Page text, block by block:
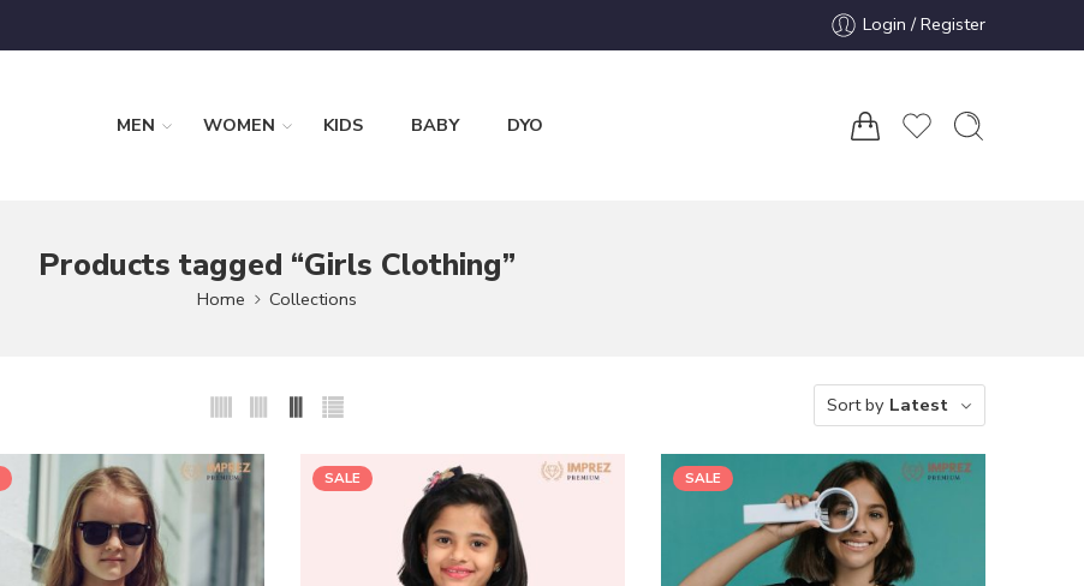
Login / Register
MEN WOMEN KIDS BABY DYO
Products tagged “Girls Clothing”
Home Collections
Sort by Latest
SALE SALE